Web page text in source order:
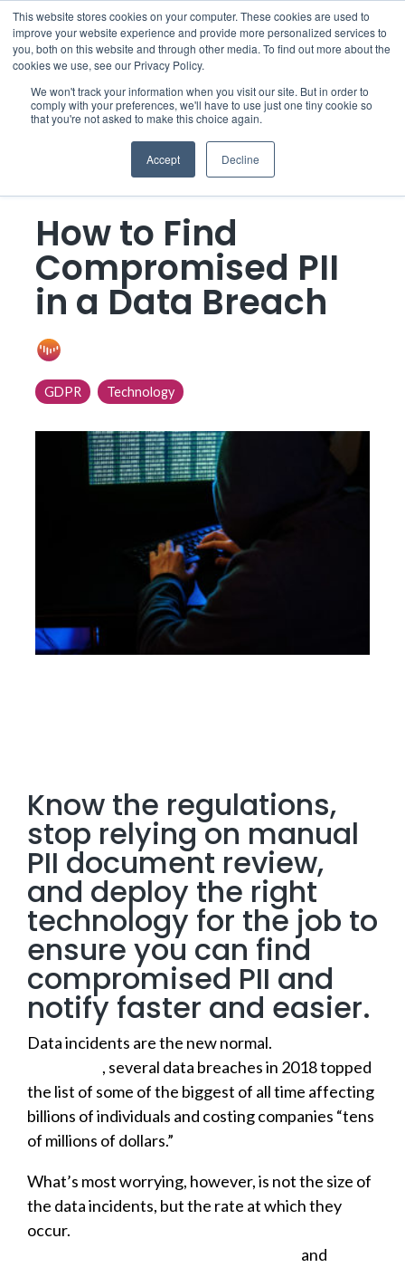
This website stores cookies on your computer. These cookies are used to
improve your website experience and provide more personalized services to
you, both on this website and through other media. To find out more about the
cookies we use, see our Privacy Policy.
We won't track your information when you visit our site. But in order to
comply with your preferences, we'll have to use just one tiny cookie so
that you're not asked to make this choice again.
Accept Decline
Skip
to
the
main
How to Find
Compromised PII
in a Data Breach
GDPR Technology
Know the regulations,
stop relying on manual
PII document review,
and deploy the right
technology for the job to
ensure you can find
compromised PII and
notify faster and easier.
Data incidents are the new normal.
, several data breaches in 2018 topped
the list of some of the biggest of all time affecting
billions of individuals and costing companies “tens
of millions of dollars.”
What’s most worrying, however, is not the size of
the data incidents, but the rate at which they
occur.
and